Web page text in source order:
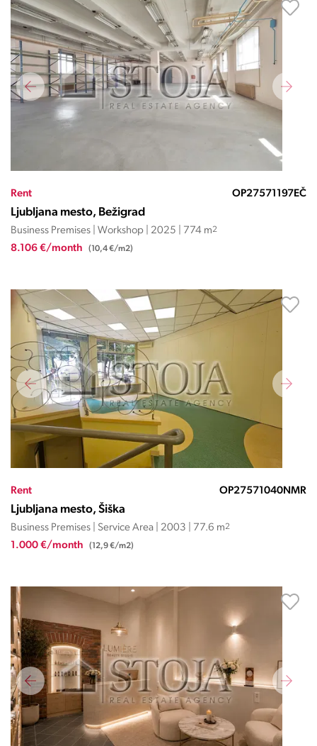
Rent OP27571197EČ
Ljubljana mesto, Bežigrad
Business Premises | Workshop | 2025 | 774 m2
8.106 €/month (10,4 €/m2)
Rent OP27571040NMR
Ljubljana mesto, Šiška
Business Premises | Service Area | 2003 | 77.6 m2
1.000 €/month (12,9 €/m2)